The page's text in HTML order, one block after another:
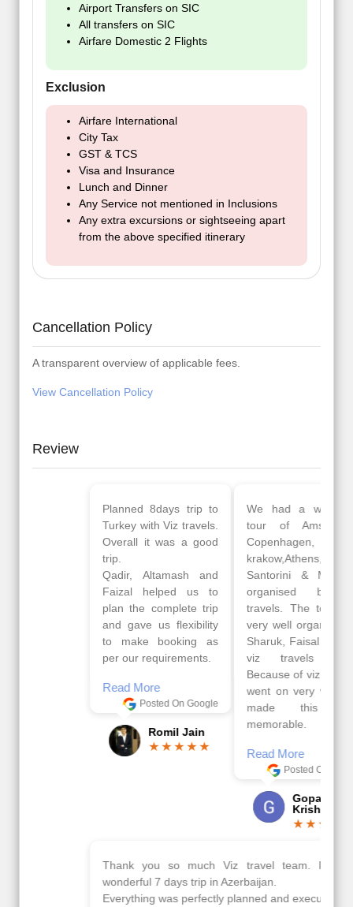
Airport Transfers on SIC
All transfers on SIC
Airfare Domestic 2 Flights
Exclusion
Airfare International
City Tax
GST & TCS
Visa and Insurance
Lunch and Dinner
Any Service not mentioned in Inclusions
Any extra excursions or sightseeing apart
from the above specified itinerary
Cancellation Policy
A transparent overview of applicable fees.
View Cancellation Policy
Review
Planned 8days trip to
Turkey with Viz travels.
Overall it was a good
Qadir, Altamash and
Faizal helped us to
plan the complete trip
and gave us flexibility
to make booking as
per our requirements.
Read More
Posted On Google
Romil Jain
We had a wonderful
tour of Amsterdam,
Copenhagen, Warsaw,
krakow,Athens,
Santorini & Mykonos
organised by viz
travels. The tour was
very well organised by
Sharuk, Faisal and the
viz travels team.
Because of viz travel, it
went on very well and
made this tour
memorable.
Read More
Posted On Google
Gopala
Krishna
Thank you so much Viz travel team. I had a
wonderful 7 days trip in Azerbaijan.
Everything was perfectly planned and executed.